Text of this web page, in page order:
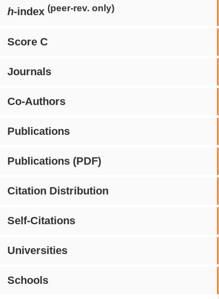
h-index (peer-rev. only)
Score C
Journals
Co-Authors
Publications
Publications (PDF)
Citation Distribution
Self-Citations
Universities
Schools